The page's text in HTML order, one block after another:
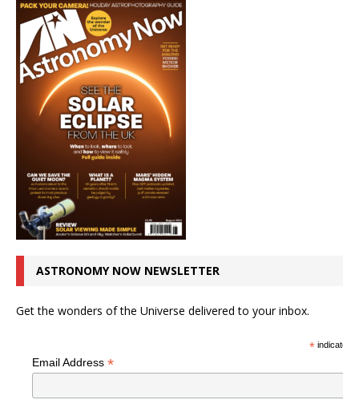
ASTRONOMY NOW NEWSLETTER
Get the wonders of the Universe delivered to your inbox.
*indicates
Email Address *